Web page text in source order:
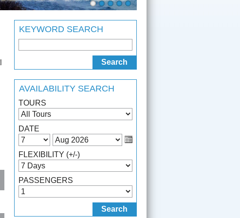
KEYWORD SEARCH
AVAILABILITY SEARCH
TOURS
DATE
FLEXIBILITY (+/-)
PASSENGERS